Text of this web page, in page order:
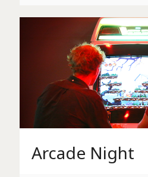
Arcade Night